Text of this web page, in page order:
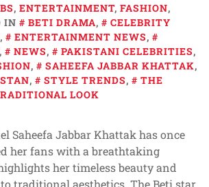
, ENTERTAINMENT, FASHION,
IN BETI DRAMA,
CELEBRITY
, ENTERTAINMENT NEWS,
, NEWS, PAKISTANI CELEBRITIES,
, SAHEEFA JABBAR KHATTAK,
, STYLE TRENDS,
THE
LOOK
Saheefa Jabbar Khattak has once
her fans with a breathtaking
her timeless beauty and
traditional aesthetics. The Beti star